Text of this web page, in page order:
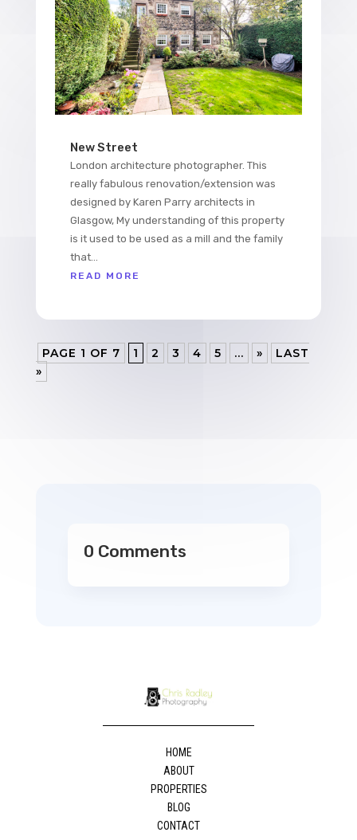
New Street
London architecture photographer. This
really fabulous renovation/extension was
designed by Karen Parry architects in
Glasgow, My understanding of this property
is it used to be used as a mill and the family
that...
READ MORE
PAGE 1 OF 7 1 2 3 4 5 ... »
LAST
»
0 Comments
HOME
ABOUT
PROPERTIES
BLOG
CONTACT